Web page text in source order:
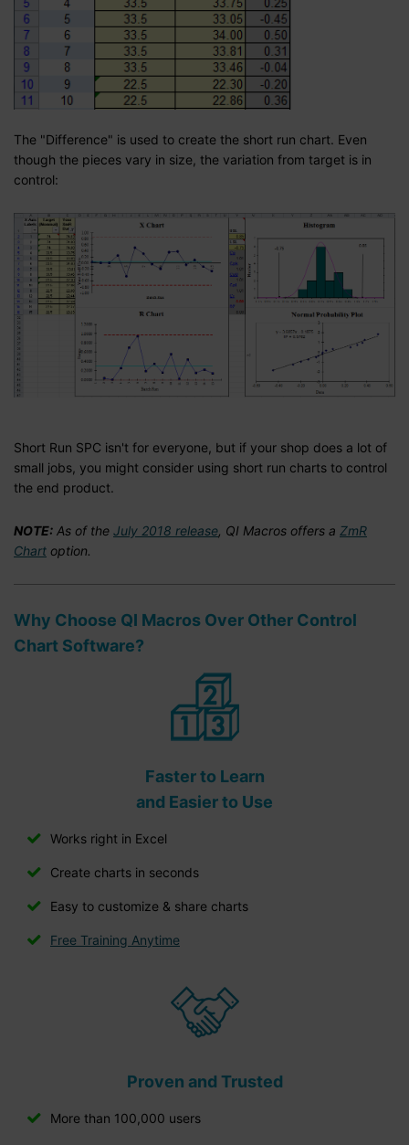
The "Difference" is used to create the short run chart. Even
though the pieces vary in size, the variation from target is in
control:
Short Run SPC isn't for everyone, but if your shop does a lot of
small jobs, you might consider using short run charts to control
the end product.
NOTE: As of the July 2018 release, QI Macros offers a ZmR
Chart option.
Why Choose QI Macros Over Other Control
Chart Software?
Faster to Learn
and Easier to Use
Works right in Excel
Create charts in seconds
Easy to customize & share charts
Free Training Anytime
Proven and Trusted
More than 100,000 users